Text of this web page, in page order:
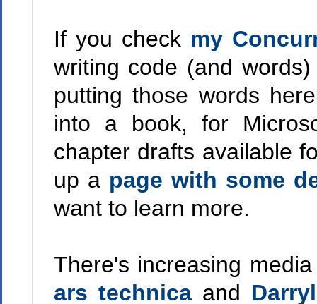
If you check my
writing code (and
putting those words
into a book, for
chapter drafts available
up a page with some
want to learn more.
There's increasing
ars technicaand